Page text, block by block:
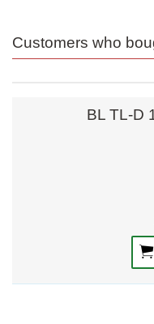
Customers who
BL TL-D